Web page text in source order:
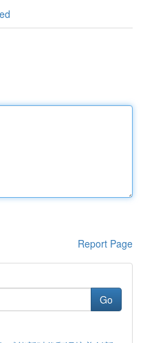
Report Page
Go